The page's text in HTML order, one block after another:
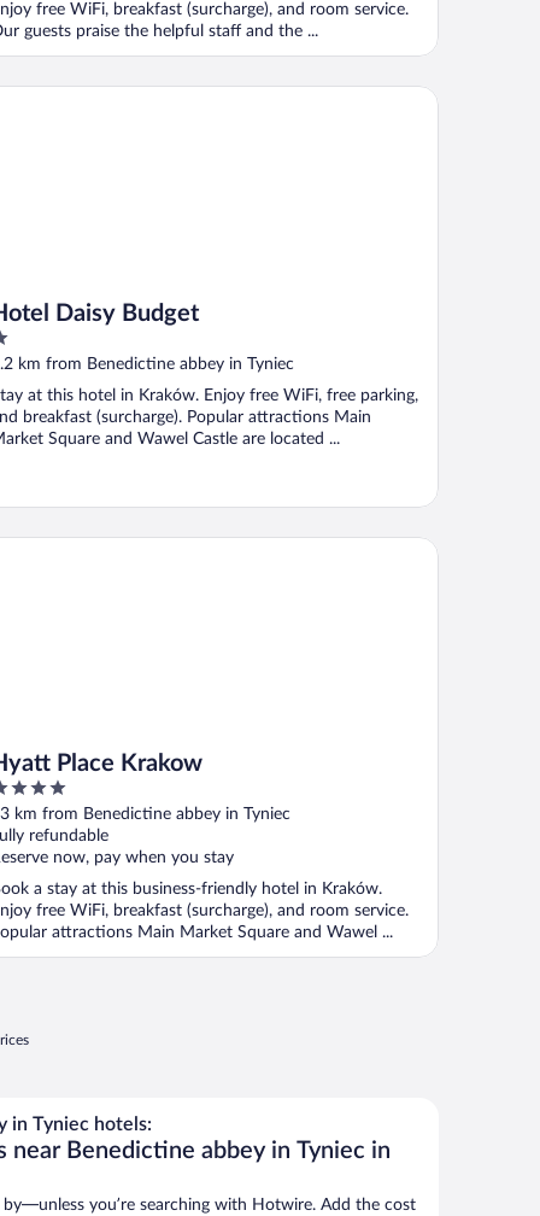
free WiFi, breakfast (surcharge), and room service.
guests praise the helpful staff and the ...
Daisy Budget
km from Benedictine abbey in Tyniec
at this hotel in Kraków. Enjoy free WiFi, free parking,
breakfast (surcharge). Popular attractions Main
Square and Wawel Castle are located ...
Place Krakow
km from Benedictine abbey in Tyniec
refundable
now, pay when you stay
a stay at this business-friendly hotel in Kraków.
free WiFi, breakfast (surcharge), and room service.
attractions Main Market Square and Wawel ...
in Tyniec hotels:
Benedictine abbey in Tyniec in
you’re searching with Hotwire. Add the cost